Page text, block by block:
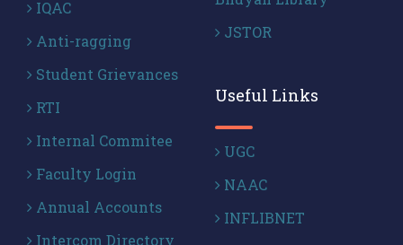
IQAC
Anti-ragging
Student Grievances
RTI
Internal Commitee
Faculty Login
Annual Accounts
Intercom Directory
JSTOR
Useful Links
UGC
NAAC
INFLIBNET